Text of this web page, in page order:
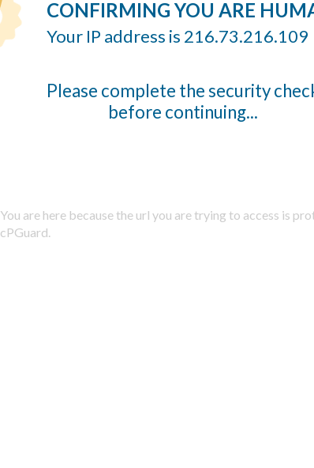
CONFIRMING YOU ARE
Your IP address is 216.73.216.109
Please complete the security
before continuing...
You are here because the url you are trying to access is
cPGuard.